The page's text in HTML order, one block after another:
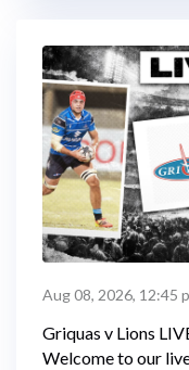
Aug 08, 2026, 12:45
Griquas v Lions
Welcome to our